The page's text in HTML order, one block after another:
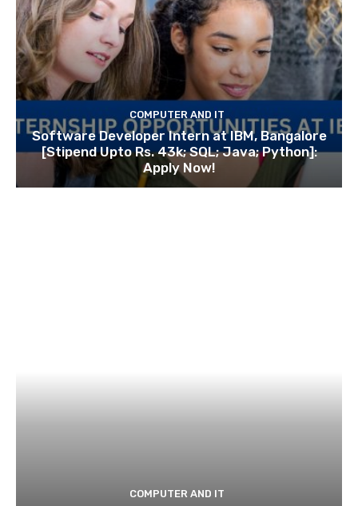
COMPUTER AND IT
Software Developer Intern at IBM, Bangalore
[Stipend Upto Rs. 43k; SQL; Java; Python]:
Apply Now!
COMPUTER AND IT